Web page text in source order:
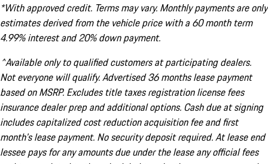
*With approved credit. Terms may vary. Monthly payments are only
estimates derived from the vehicle price with a 60 month term
4.99% interest and 20% down payment.
^Available only to qualified customers at participating dealers.
Not everyone will qualify. Advertised 36 months lease payment
based on MSRP. Excludes title taxes registration license fees
insurance dealer prep and additional options. Cash due at signing
includes capitalized cost reduction acquisition fee and first
month's lease payment. No security deposit required. At lease end
lessee pays for any amounts due under the lease any official fees